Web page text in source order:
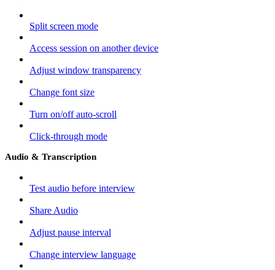
Split screen mode
Access session on another device
Adjust window transparency
Change font size
Turn on/off auto-scroll
Click-through mode
Audio & Transcription
Test audio before interview
Share Audio
Adjust pause interval
Change interview language